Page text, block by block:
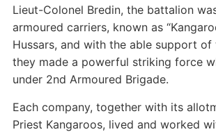
Lieut-Colonel Bredin, the battalion
armoured carriers, known as
Hussars, and with the able support of
they made a powerful striking force
under 2nd Armoured Brigade.
Each company, together with its
Priest Kangaroos, lived and worked